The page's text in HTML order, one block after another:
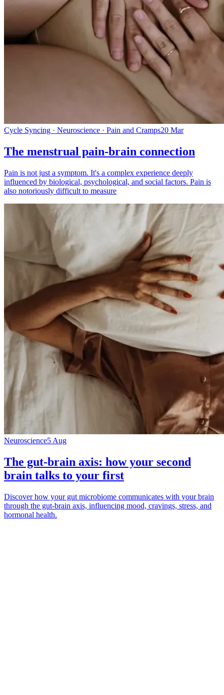
Cycle Syncing · Neuroscience · Pain and Cramps20 Mar
The menstrual pain-brain connection
Pain is not just a symptom. It's a complex experience deeply
influenced by biological, psychological, and social factors. Pain is
also notoriously difficult to measure
Neuroscience5 Aug
The gut-brain axis: how your second
brain talks to your first
Discover how your gut microbiome communicates with your brain
through the gut-brain axis, influencing mood, cravings, stress, and
hormonal health.